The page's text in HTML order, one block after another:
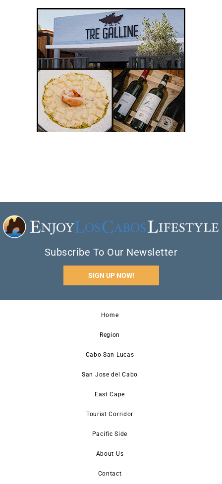
Subscribe To Our Newsletter
SIGN UP NOW!
Home
Region
Cabo San Lucas
San Jose del Cabo
East Cape
Tourist Corridor
Pacific Side
About Us
Contact